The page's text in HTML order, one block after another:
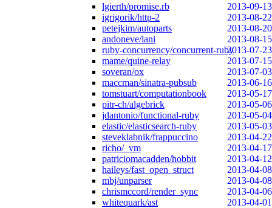
lgierth/promise.rb
2013-09-13
igrigorik/http-2
2013-08-22
petejkim/autoparts
2013-08-20
andoneve/lani
2013-08-15
ruby-concurrency/concurrent-ruby2013-07-23
mame/quine-relay
2013-07-15
soveran/ox
2013-07-03
maccman/sinatra-pubsub
2013-06-16
tomstuart/computationbook
2013-05-17
pitr-ch/algebrick
2013-05-06
jdantonio/functional-ruby
2013-05-04
elastic/elasticsearch-ruby
2013-05-03
steveklabnik/frappuccino
2013-04-22
richo/_vm
2013-04-17
patriciomacadden/hobbit
2013-04-12
haileys/fast_open_struct
2013-04-08
mbj/unparser
2013-04-08
chrismccord/render_sync
2013-04-06
whitequark/ast
2013-04-01